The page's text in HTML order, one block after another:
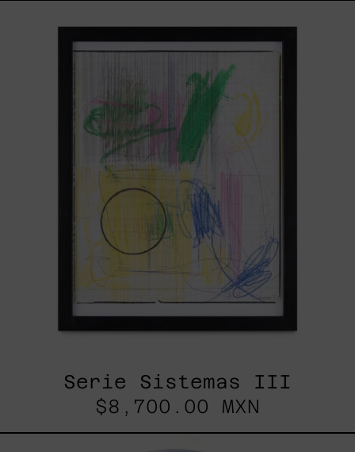
Sistemas
III
Serie Sistemas III
$8,700.00 MXN